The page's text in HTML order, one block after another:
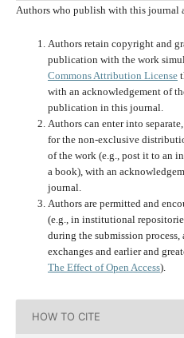
Authors who publish with this journal
Authors retain copyright and
publication with the work
Commons Attribution License
with an acknowledgement of
publication in this journal.
Authors can enter into
for the non-exclusive
of the work (e.g., post it to an
a book), with an
journal.
Authors are permitted and
(e.g., in institutional
during the submission
exchanges and earlier and
The Effect of Open Access).
HOW TO CITE